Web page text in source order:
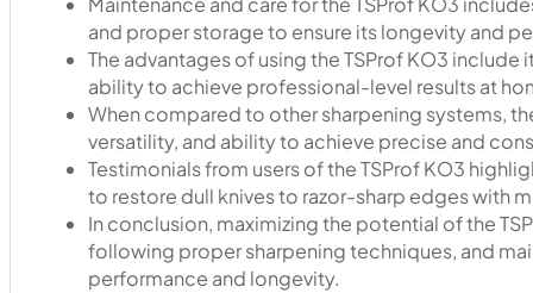
and proper storage to ensure its longevity and
The advantages of using the TSProf KO3
ability to achieve professional-level results at
When compared to other sharpening systems,
versatility, and ability to achieve precise and
Testimonials from users of the TSProf KO3
to restore dull knives to razor-sharp edges with
In conclusion, maximizing the potential of the
following proper sharpening techniques, and
performance and longevity.